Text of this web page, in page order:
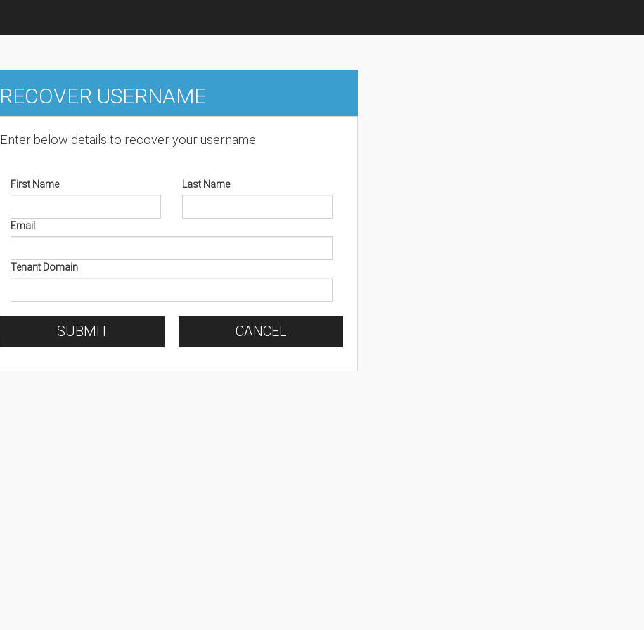
RECOVER USERNAME
Enter below details to recover your username
First Name Last Name
Email
Tenant Domain
SUBMIT CANCEL